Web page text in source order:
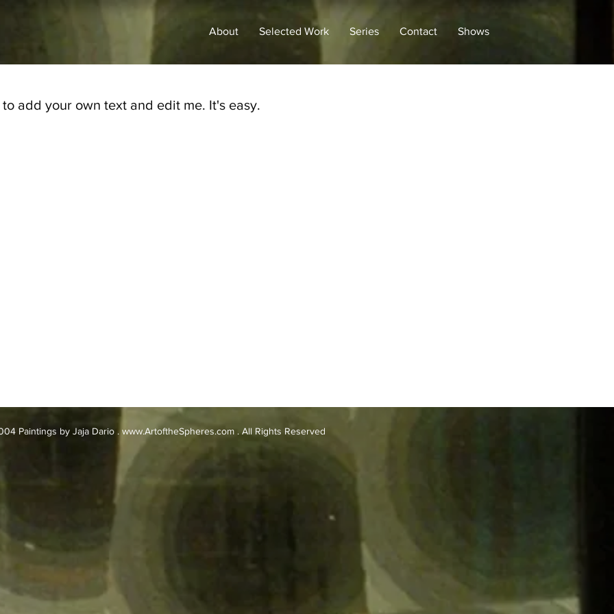
About Selected Work Series Contact Shows
add your own text and edit me. It's easy.
Paintings by Jaja Dario . www.ArtoftheSpheres.com. All Rights Reserved